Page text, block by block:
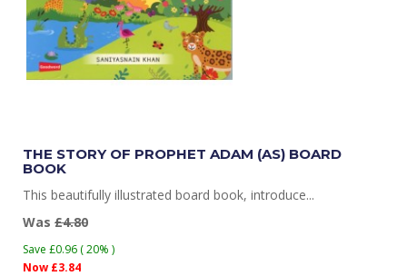
THE STORY OF PROPHET ADAM (AS) BOARD
BOOK
This beautifully illustrated board book, introduce...
Was £4.80
Save £0.96 ( 20% )
Now £3.84